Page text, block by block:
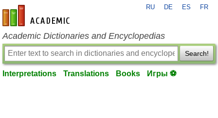
en-academic.com
RU DE ES FR
Academic Dictionaries and Encyclopedias
Search!
Interpretations Translations Books Игры ⚽